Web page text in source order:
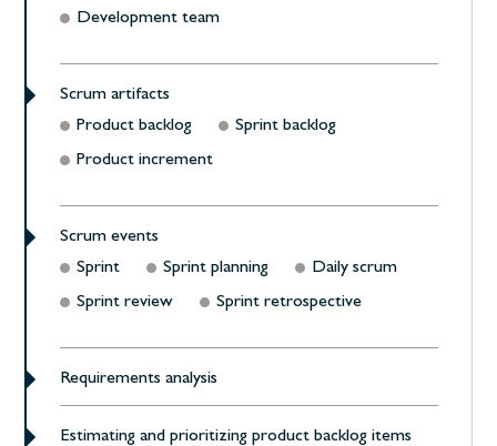
Development team
Scrum artifacts
Product backlog
Sprint backlog
Product increment
Scrum events
Sprint
Sprint planning
Daily scrum
Sprint review
Sprint retrospective
Requirements analysis
Estimating and prioritizing product backlog items